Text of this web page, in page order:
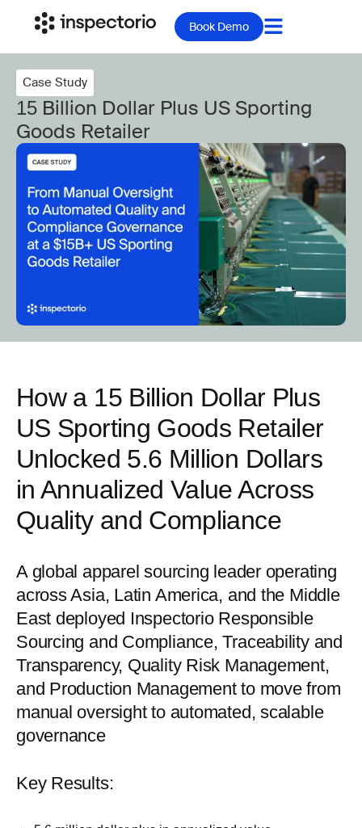
Book Demo
Case Study
15 Billion Dollar Plus US Sporting
Goods Retailer
How a 15 Billion Dollar Plus
US Sporting Goods Retailer
Unlocked 5.6 Million Dollars
in Annualized Value Across
Quality and Compliance
A global apparel sourcing leader operating
across Asia, Latin America, and the Middle
East deployed Inspectorio Responsible
Sourcing and Compliance, Traceability and
Transparency, Quality Risk Management,
and Production Management to move from
manual oversight to automated, scalable
governance
Key Results: